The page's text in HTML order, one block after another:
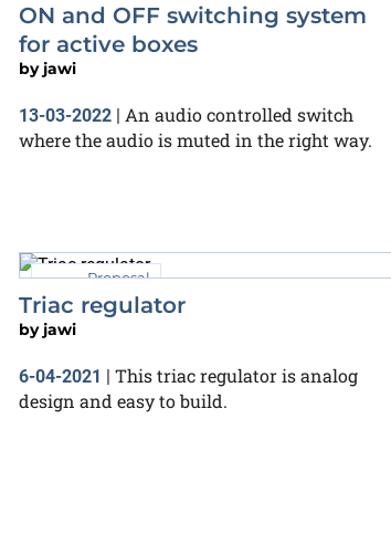
ON and OFF switching system
for active boxes
by jawi
13-03-2022 | An audio controlled switch
where the audio is muted in the right way.
Proposal
Triac regulator
by jawi
6-04-2021
This triac regulator is analog
design and easy to build.